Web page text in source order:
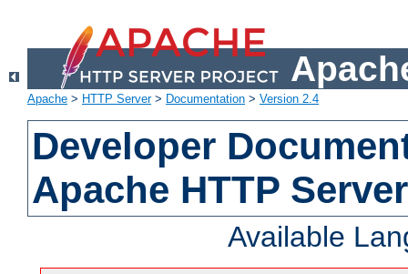
Apache > HTTP Server> Documentation > Version 2.4
Developer
Apache HTTP
Available